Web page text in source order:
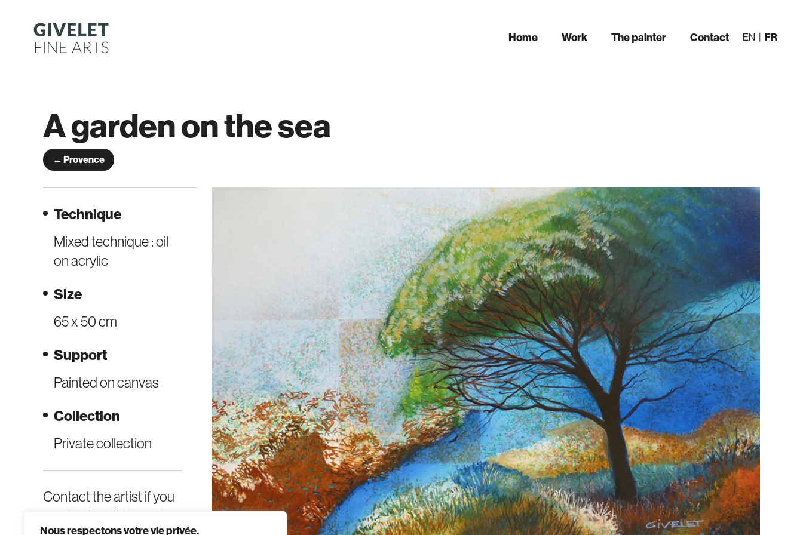
Nous respectons votre vie privée.
Home Work The painter Contact
A garden on the sea
← Provence
Technique
Mixed technique : oil
on acrylic
Size
65 x 50 cm
Support
Painted on canvas
Collection
Private collection
Contact the artist if you
want to buy this work.